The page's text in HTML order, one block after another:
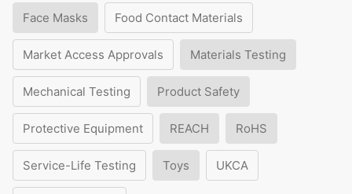
Face Masks Food Contact Materials
Market Access Approvals Materials Testing
Mechanical Testing Product Safety
Protective Equipment REACH RoHS
Service-Life Testing Toys UKCA